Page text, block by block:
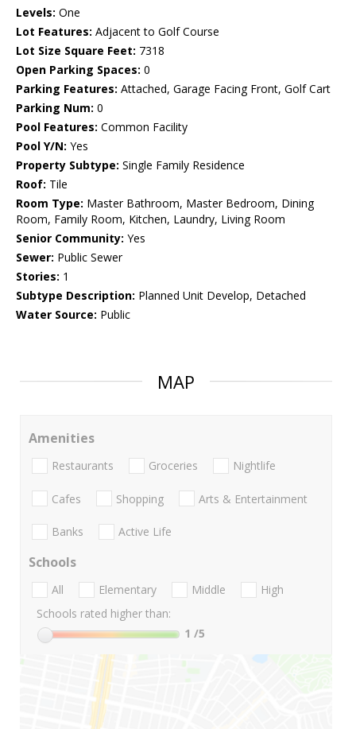
Levels: One
Lot Features: Adjacent to Golf Course
Lot Size Square Feet: 7318
Open Parking Spaces: 0
Parking Features: Attached, Garage Facing Front, Golf Cart
Parking Num: 0
Pool Features: Common Facility
Pool Y/N: Yes
Property Subtype: Single Family Residence
Roof: Tile
Room Type: Master Bathroom, Master Bedroom, Dining
Room, Family Room, Kitchen, Laundry, Living Room
Senior Community: Yes
Sewer: Public Sewer
Stories: 1
Subtype Description: Planned Unit Develop, Detached
Water Source: Public
MAP
Amenities
Restaurants Groceries Nightlife
Cafes Shopping Arts & Entertainment
Banks Active Life
Schools
All Elementary Middle
High
Schools rated higher than:
1 /5